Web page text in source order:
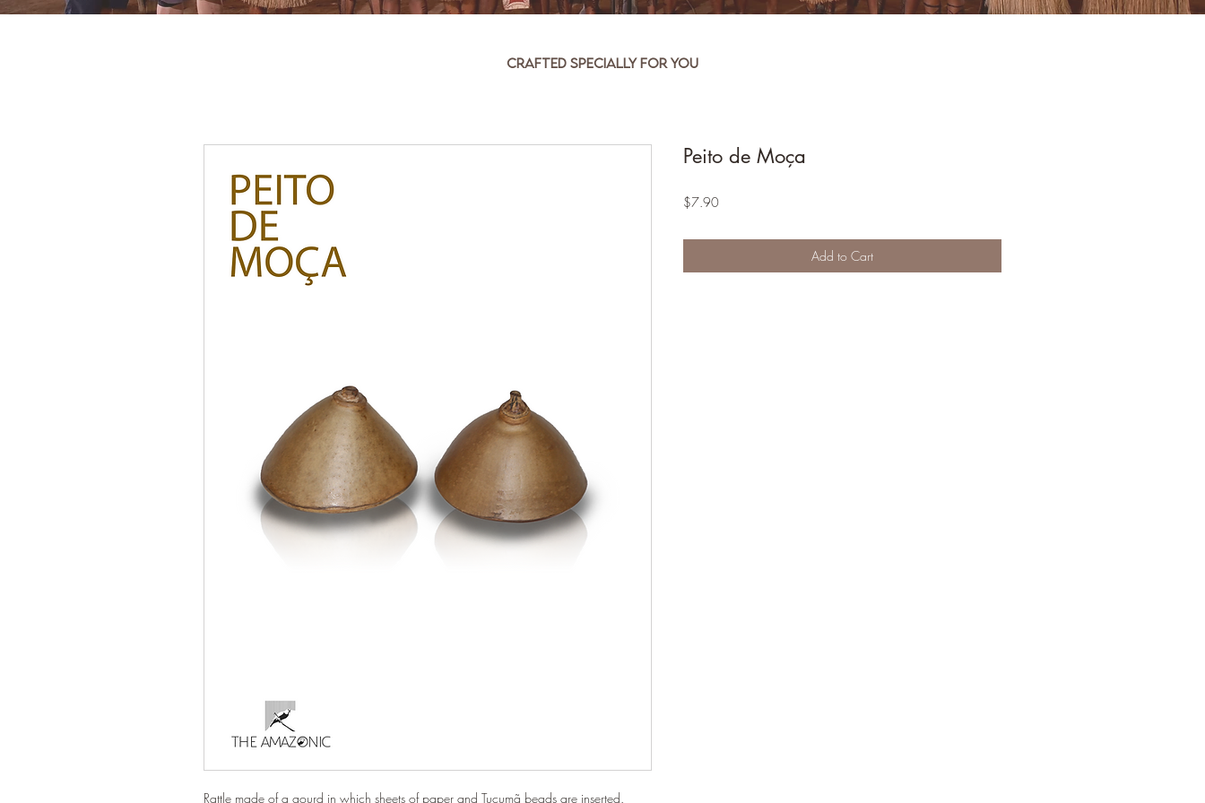
Crafted specially for you
Rattle made of a gourd in which sheets of paper and Tucumã beads are inserted.
Peito de Moça
$7.90Price
Add to Cart